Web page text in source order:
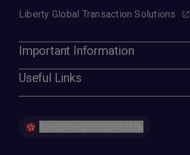
Liberty Global Transaction Solutions
Important Information
Useful Links